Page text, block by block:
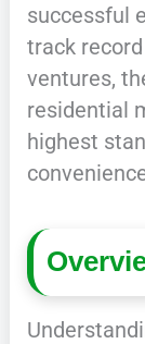
successful
track
ventures,
residential
highest